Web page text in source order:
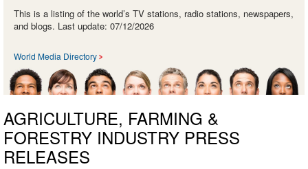
This is a listing of the world’s TV stations, radio stations, newspapers,
and blogs. Last update: 07/12/2026
World Media Directory
AGRICULTURE, FARMING &
FORESTRY INDUSTRY PRESS
RELEASES